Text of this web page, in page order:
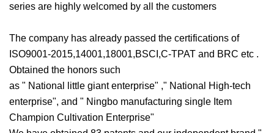
series are highly welcomed by all the customers
The company has already passed the certifications of
ISO9001-2015,14001,18001,BSCI,C-TPAT and BRC etc .
Obtained the honors such
as " National little giant enterprise" ," National High-tech
enterprise", and " Ningbo manufacturing single Item
Champion Cultivation Enterprise"